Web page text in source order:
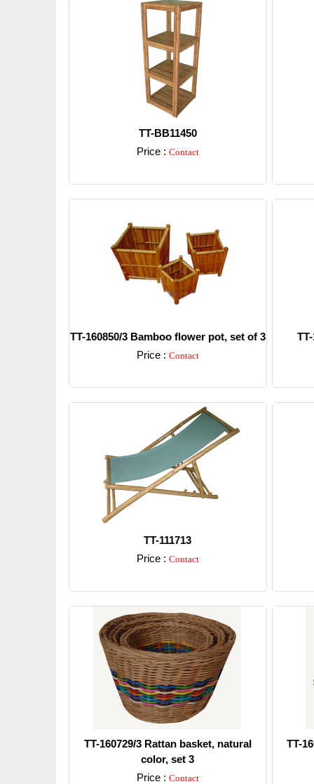
TT-BB11450
Price : Contact
TT-160850/3 Bamboo flower pot, set of 3
Price : Contact
TT-111713
Price : Contact
TT-160729/3 Rattan basket, natural
color, set 3
Price : Contact
TT-